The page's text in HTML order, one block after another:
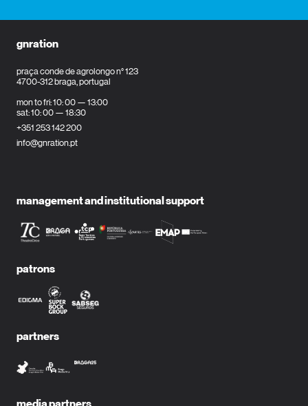
gnration
praça conde de agrolongo n° 123
4700-312 braga, portugal
mon to fri: 10: 00 — 13:00
sat: 10: 00 — 18:30
+351 253 142 200
info@gnration.pt
management and institutional support
patrons
partners
media partners